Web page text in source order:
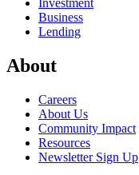
Business
Lending
About
Careers
About Us
Community Impact
Resources
Newsletter Sign Up